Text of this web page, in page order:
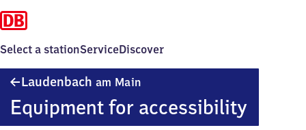
Select a stationServiceDiscover
Laudenbach am Main
Equipment for accessibility